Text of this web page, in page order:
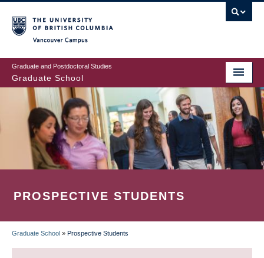
to
main
content
Graduate and Postdoctoral Studies
Graduate School
PROSPECTIVE STUDENTS
BREADCRUMB
Graduate School » Prospective Students